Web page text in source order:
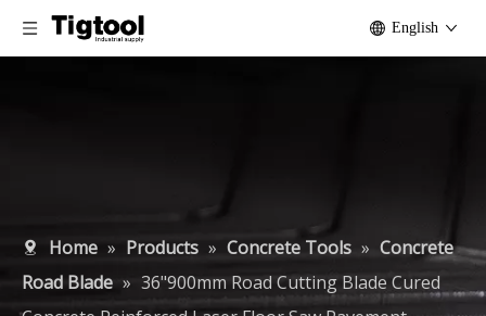
English
Home » Products » Concrete Tools » Concrete
Road Blade » 36"900mm Road Cutting Blade Cured